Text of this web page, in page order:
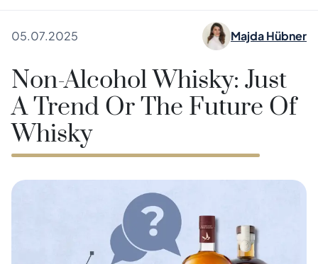
05.07.2025 Majda Hübner
Non-Alcohol Whisky: Just
A Trend Or The Future Of
Whisky